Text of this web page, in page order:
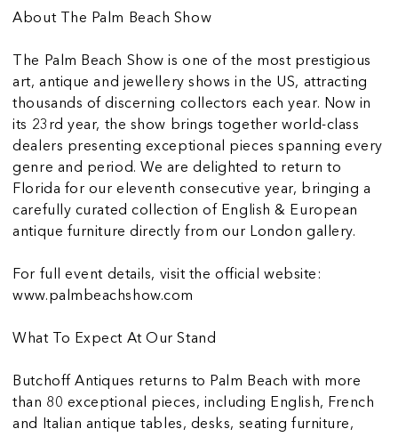
About The Palm Beach Show
The Palm Beach Show is one of the most prestigious
art, antique and jewellery shows in the US, attracting
thousands of discerning collectors each year. Now in
its 23rd year, the show brings together world-class
dealers presenting exceptional pieces spanning every
genre and period. We are delighted to return to
Florida for our eleventh consecutive year, bringing a
carefully curated collection of English & European
antique furniture directly from our London gallery.
For full event details, visit the official website:
www.palmbeachshow.com
What To Expect At Our Stand
Butchoff Antiques returns to Palm Beach with more
than 80 exceptional pieces, including English, French
and Italian antique tables, desks, seating furniture,